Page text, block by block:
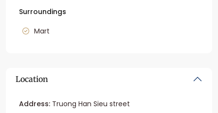
Surroundings
Mart
Location
Address: Truong Han Sieu street